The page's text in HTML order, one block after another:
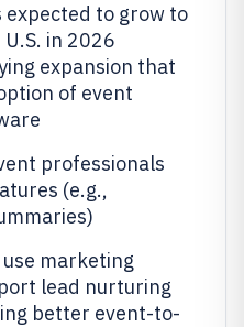
expected to grow to
in 2026
expansion that
of event
professionals
(e.g.,
marketing
lead nurturing
better event-to-